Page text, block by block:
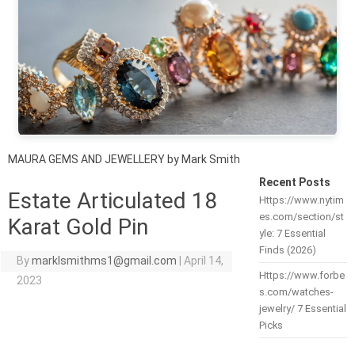
MAURA GEMS AND JEWELLERY by Mark Smith
Estate Articulated 18
Karat Gold Pin
Bymarklsmithms1@gmail.com
April 14,
2023
Recent Posts
Https://www.nytim
es.com/section/st
yle: 7 Essential
Finds (2026)
Https://www.forbe
s.com/watches-
jewelry/ 7 Essential
Picks